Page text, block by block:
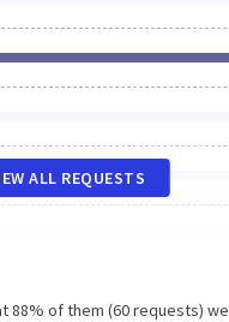
ALL REQUESTS
88% of them (60 requests)